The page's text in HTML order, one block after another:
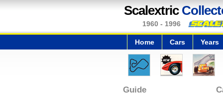
Scalextric
1960 - 1996
Home Cars Years
Guide